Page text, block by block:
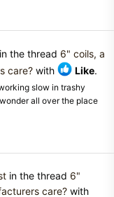
in the thread 6" coils, a
care? with Like.
slow in trashy
all over the place
in the thread 6"
care? with